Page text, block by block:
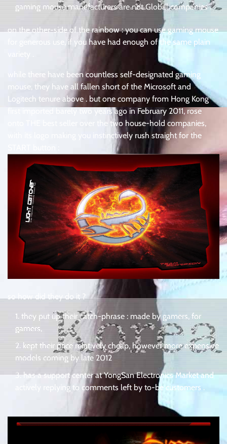
gaming mouse manufacturers are not Global companies .
on the other-side of the rainbow : you can use gaming mouse
for generous use, if you have had enough of the same plain
while there have been countless self-designated gaming
mouse, they have all fallen short of the Microsoft and
Logitech tenure above . but one company from Hong Kong
first imported barely two years ago in February 2011, rose
onto THE best seller over the two house-hold companies,
with its logo making you instinctively rush straight for the
so how did they do it ?
they put up their catch-phrase : made by gamers, for
gamers,
kept their price relatively cheap, however more expensive
models coming by late 2012
has a support center at YongSan Electronics Market and
actively replying to comments left by to-be customers .